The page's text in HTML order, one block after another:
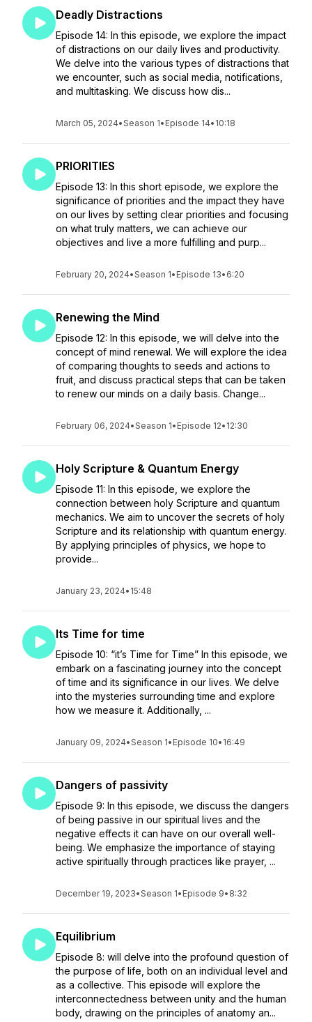
Deadly Distractions
Episode 14: In this episode, we explore the impact
of distractions on our daily lives and productivity.
We delve into the various types of distractions that
we encounter, such as social media, notifications,
and multitasking. We discuss how dis...
March 05, 2024•Season 1• Episode 14• 10:18
PRIORITIES
Episode 13: In this short episode, we explore the
significance of priorities and the impact they have
on our lives by setting clear priorities and focusing
on what truly matters, we can achieve our
objectives and live a more fulfilling and purp...
February 20, 2024•Season 1• Episode 13• 6:20
Renewing the Mind
Episode 12: In this episode, we will delve into the
concept of mind renewal. We will explore the idea
of comparing thoughts to seeds and actions to
fruit, and discuss practical steps that can be taken
to renew our minds on a daily basis. Change...
February 06, 2024•Season 1• Episode 12• 12:30
Holy Scripture & Quantum Energy
Episode 11: In this episode, we explore the
connection between holy Scripture and quantum
mechanics. We aim to uncover the secrets of holy
Scripture and its relationship with quantum energy.
By applying principles of physics, we hope to
provide...
January 23, 2024• 15:48
Its Time for time
Episode 10: “it’s Time for Time” In this episode, we
embark on a fascinating journey into the concept
of time and its significance in our lives. We delve
into the mysteries surrounding time and explore
how we measure it. Additionally, ...
January 09, 2024•Season 1• Episode 10• 16:49
Dangers of passivity
Episode 9: In this episode, we discuss the dangers
of being passive in our spiritual lives and the
negative effects it can have on our overall well-
being. We emphasize the importance of staying
active spiritually through practices like prayer, ...
December 19, 2023•Season 1• Episode 9• 8:32
Equilibrium
Episode 8: will delve into the profound question of
the purpose of life, both on an individual level and
as a collective. This episode will explore the
interconnectedness between unity and the human
body, drawing on the principles of anatomy an...